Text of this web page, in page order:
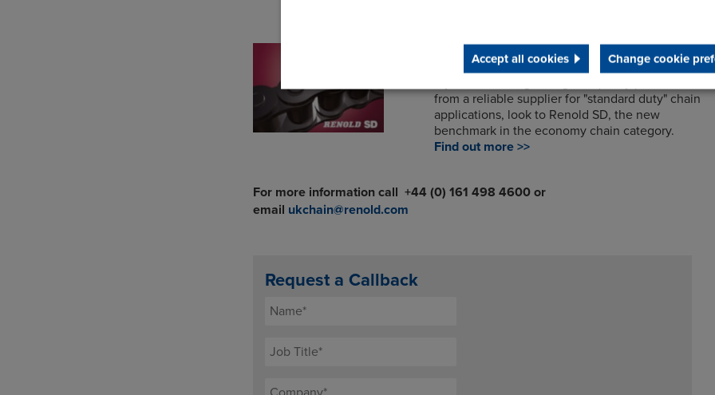
Accept all cookies Change cookie
Renold SD
from a reliable supplier for "standard duty" chain
applications, look to Renold SD, the new
benchmark in the economy chain category.
Find out more >>
For more information call +44 (0) 161 498 4600 or
email ukchain@renold.com
Request a Callback